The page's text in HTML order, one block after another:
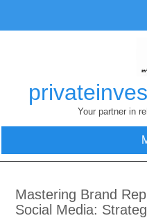
content
Your partner in
Mastering Brand
Social Media: